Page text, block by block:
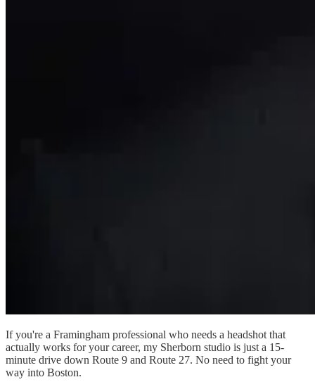
If you're a Framingham professional who needs a headshot that
actually works for your career, my Sherborn studio is just a 15-
minute drive down Route 9 and Route 27. No need to fight your
way into Boston.